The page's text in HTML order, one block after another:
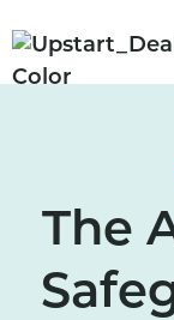
The